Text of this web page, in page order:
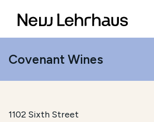
Covenant Wines
1102 Sixth Street